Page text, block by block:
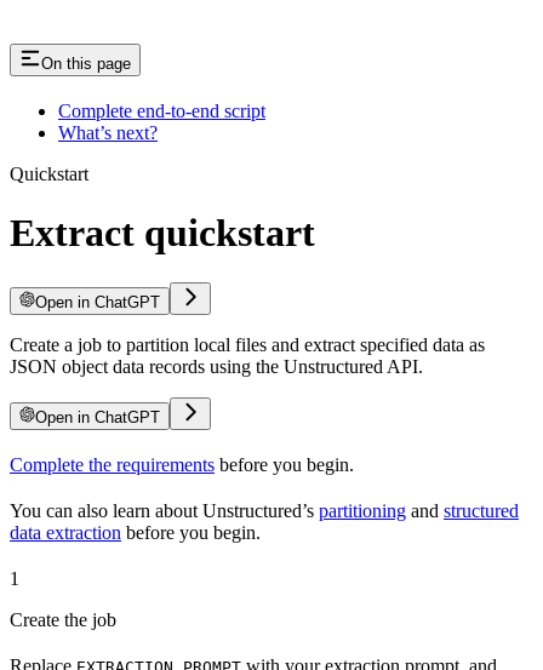
On this page
Complete end-to-end script
What’s next?
Quickstart
Extract quickstart
Open in ChatGPT
Create a job to partition local files and extract specified data as
JSON object data records using the Unstructured API.
Open in ChatGPT
Complete the requirements before you begin.
You can also learn about Unstructured’s partitioning and structured
data extraction before you begin.
1
Create the job
Replace with your extraction prompt, and